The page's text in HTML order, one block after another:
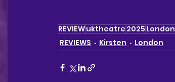
REVIEWuktheatre 2025 London
REVIEWS
Kirsten London